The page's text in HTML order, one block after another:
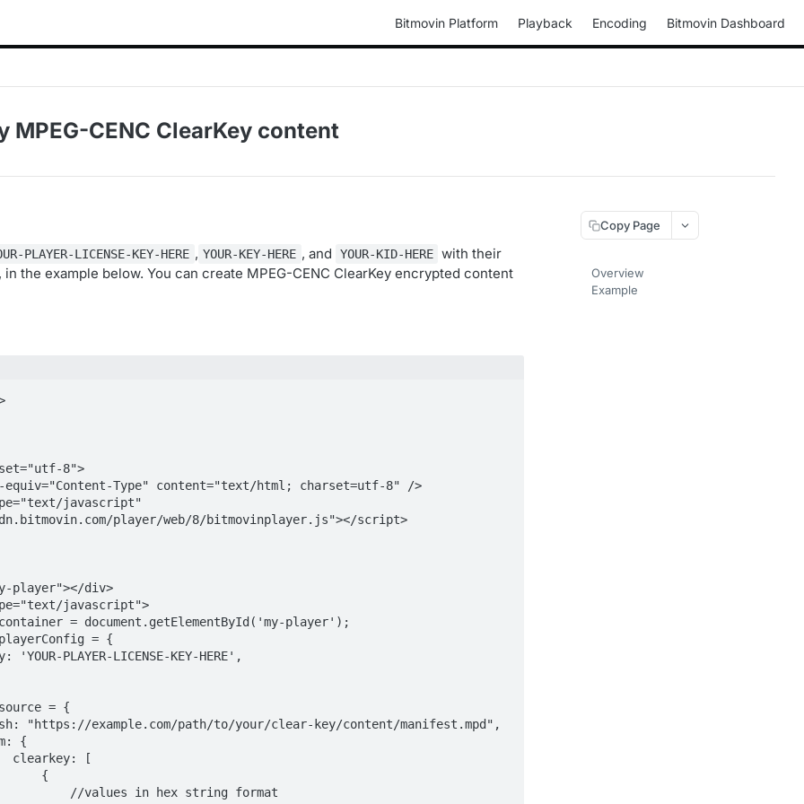
Bitmovin Platform Playback Encoding Bitmovin Dashboard
MPEG-CENC ClearKey content
PLAYER-LICENSE-KEY-HERE , YOUR-KEY-HERE , and YOUR-KID-HERE with their
the example below. You can create MPEG-CENC ClearKey encrypted content
player/web/8/bitmovinplayer.js"></script>
Copy Page
Overview
Example